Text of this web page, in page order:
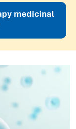
medicinal